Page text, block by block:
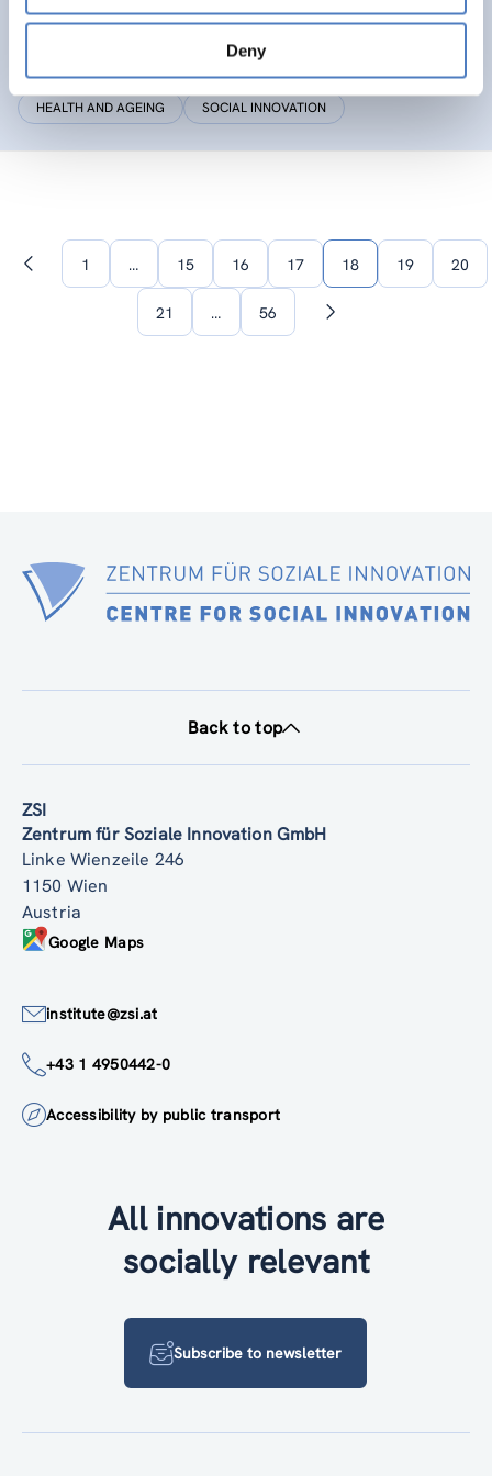
Deny
Social Innovation Community
HEALTH AND AGEING SOCIAL INNOVATION
Previous1 … 15 16 17 18 19 20
21 … 56
Next
Back to top
ZSI
Zentrum für Soziale Innovation GmbH
Linke Wienzeile 246
1150 Wien
Austria
Google Maps
institute@zsi.at
+43 1 4950442-0
Accessibility by public transport
All innovations are
socially relevant
Subscribe to newsletter